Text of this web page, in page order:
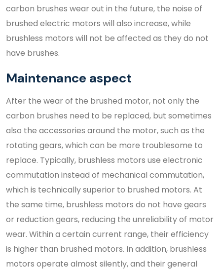
carbon brushes wear out in the future, the noise of
brushed electric motors will also increase, while
brushless motors will not be affected as they do not
have brushes.
Maintenance aspect
After the wear of the brushed motor, not only the
carbon brushes need to be replaced, but sometimes
also the accessories around the motor, such as the
rotating gears, which can be more troublesome to
replace. Typically, brushless motors use electronic
commutation instead of mechanical commutation,
which is technically superior to brushed motors. At
the same time, brushless motors do not have gears
or reduction gears, reducing the unreliability of motor
wear. Within a certain current range, their efficiency
is higher than brushed motors. In addition, brushless
motors operate almost silently, and their general